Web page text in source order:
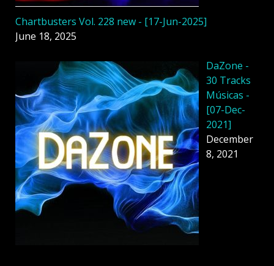
Chartbusters Vol. 228 new - [17-Jun-2025]
June 18, 2025
DaZone -
30 Tracks
Músicas -
[07-Dec-
2021]
December
8, 2021